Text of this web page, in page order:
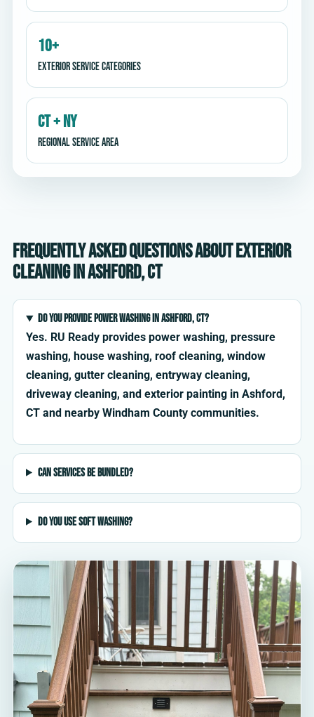
10+
Exterior service categories
CT + NY
Regional service area
Frequently asked questions about exterior
cleaning in Ashford, CT
Do you provide power washing in Ashford, CT?
Yes. RU Ready provides power washing, pressure
washing, house washing, roof cleaning, window
cleaning, gutter cleaning, entryway cleaning,
driveway cleaning, and exterior painting in Ashford,
CT and nearby Windham County communities.
Can services be bundled?
Do you use soft washing?